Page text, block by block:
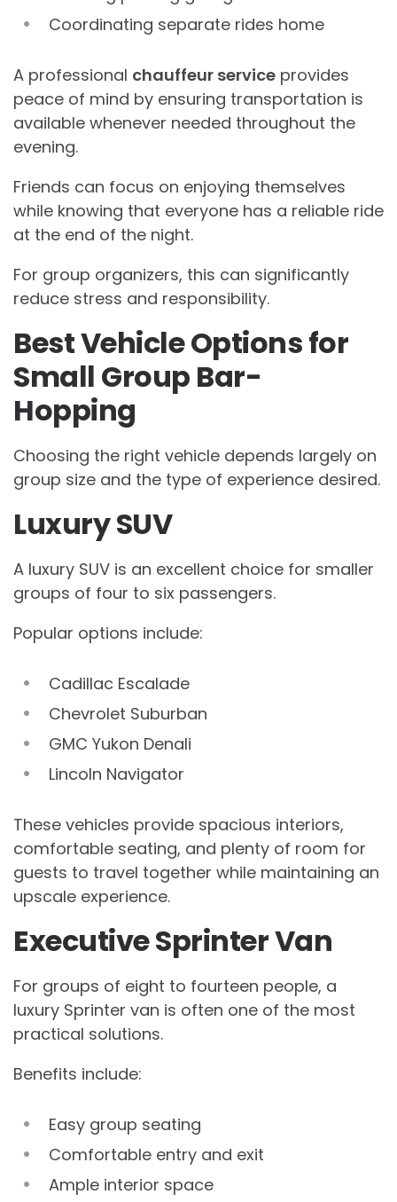
Coordinating separate rides home
A professional chauffeur service provides
peace of mind by ensuring transportation is
available whenever needed throughout the
evening.
Friends can focus on enjoying themselves
while knowing that everyone has a reliable ride
at the end of the night.
For group organizers, this can significantly
reduce stress and responsibility.
Best Vehicle Options for
Small Group Bar-
Hopping
Choosing the right vehicle depends largely on
group size and the type of experience desired.
Luxury SUV
A luxury SUV is an excellent choice for smaller
groups of four to six passengers.
Popular options include:
Cadillac Escalade
Chevrolet Suburban
GMC Yukon Denali
Lincoln Navigator
These vehicles provide spacious interiors,
comfortable seating, and plenty of room for
guests to travel together while maintaining an
upscale experience.
Executive Sprinter Van
For groups of eight to fourteen people, a
luxury Sprinter van is often one of the most
practical solutions.
Benefits include:
Easy group seating
Comfortable entry and exit
Ample interior space